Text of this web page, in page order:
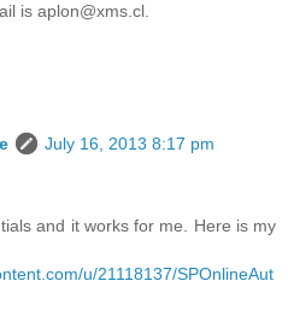
is aplon@xms.cl.
July 16, 2013 8:17 pm
and it works for me. Here is my
u/21118137/SPOnlineAut